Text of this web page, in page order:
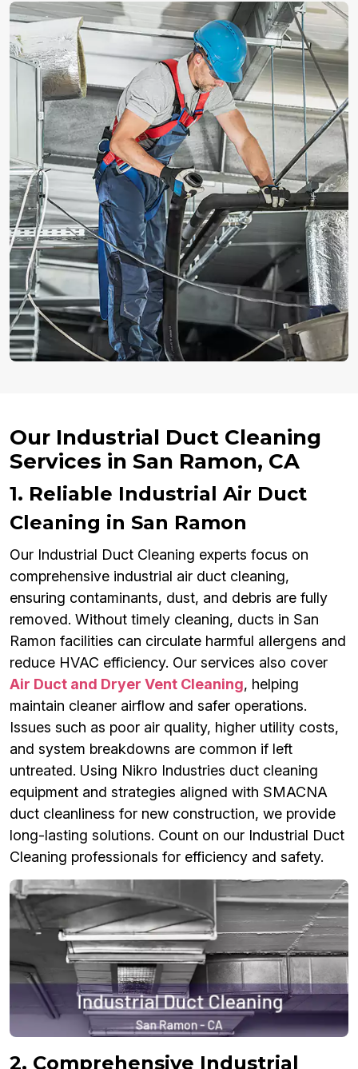
Our Industrial Duct Cleaning
Services in San Ramon, CA
1. Reliable Industrial Air Duct
Cleaning in San Ramon
Our Industrial Duct Cleaning experts focus on
comprehensive industrial air duct cleaning,
ensuring contaminants, dust, and debris are fully
removed. Without timely cleaning, ducts in San
Ramon facilities can circulate harmful allergens and
reduce HVAC efficiency. Our services also cover
Air Duct and Dryer Vent Cleaning, helping
maintain cleaner airflow and safer operations.
Issues such as poor air quality, higher utility costs,
and system breakdowns are common if left
untreated. Using Nikro Industries duct cleaning
equipment and strategies aligned with SMACNA
duct cleanliness for new construction, we provide
long-lasting solutions. Count on our Industrial Duct
Cleaning professionals for efficiency and safety.
2. Comprehensive Industrial